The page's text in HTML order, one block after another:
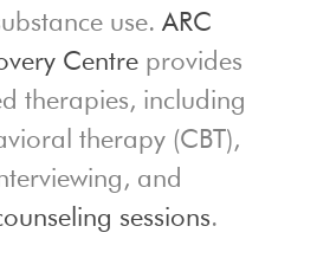
use. ARC
Centreprovides
therapies, including
therapy (CBT),
and
sessions.